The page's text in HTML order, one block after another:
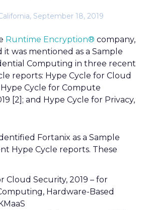
September 18, 2019
Runtime Encryption® company,
was mentioned as a Sample
Computing in three recent
reports: Hype Cycle for Cloud
Hype Cycle for Compute
[2] ; and Hype Cycle for Privacy,
Fortanix as a Sample
Hype Cycle reports. These
Cloud Security, 2019 – for
Hardware-Based